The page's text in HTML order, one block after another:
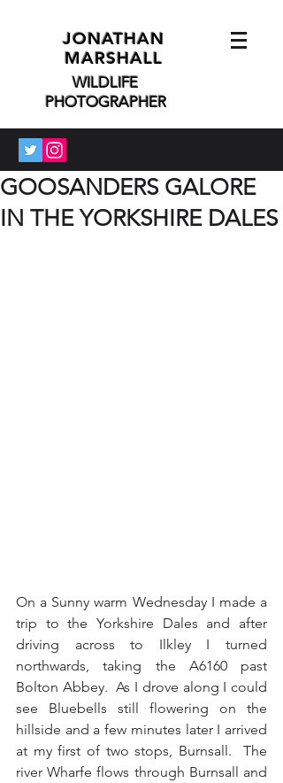
JONATHAN
MARSHALL
WILDLIFE
PHOTOGRAPHER
GOOSANDERS GALORE
IN THE YORKSHIRE DALES
On a Sunny warm Wednesday I made a
trip to the Yorkshire Dales and after
driving across to Ilkley I turned
northwards, taking the A6160 past
Bolton Abbey.  As I drove along I could
see Bluebells still flowering on the
hillside and a few minutes later I arrived
at my first of two stops, Burnsall.  The
river Wharfe flows through Burnsall and